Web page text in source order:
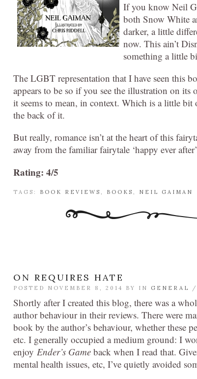
If you know Neil
both Snow White
darker, a little
now. This ain’t
something a little
The LGBT representation that I have seen this
appears to be so if you see the illustration on
it seems to mean, in context. Which is a little bit
the back of it.
But really, romance isn’t at the heart of this
away from the familiar fairytale ‘happy ever
Rating: 4/5
TAGS: BOOK REVIEWS , BOOKS , NEIL GAIMAN
ON REQUIRES HATE
POSTED NOVEMBER 8, 2014 BY IN GENERAL /
Shortly after I created this blog, there was a
author behaviour in their reviews. There were
book by the author’s behaviour, whether these
etc. I generally occupied a medium ground: I
enjoy Ender’s Game back when I read that.
mental health issues, etc, I’ve quietly avoided